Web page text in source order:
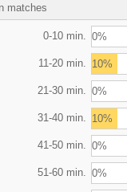
matches
0-10 min. 0%
11-20 min. 10%
21-30 min. 0%
31-40 min. 10%
41-50 min. 0%
51-60 min. 0%